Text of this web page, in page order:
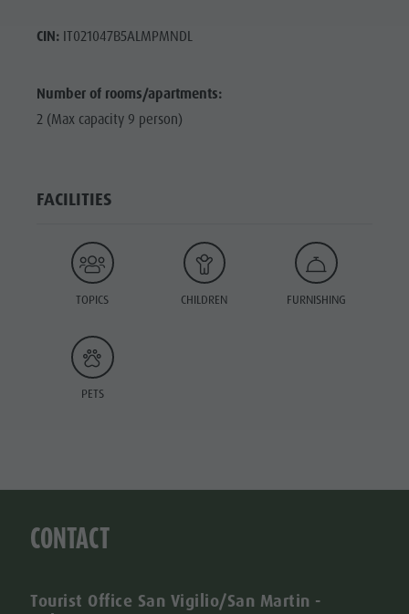
CIN:IT021047B5ALMPMNDL
Number of rooms/apartments:
2 (Max capacity 9 person)
FACILITIES
TOPICS CHILDREN FURNISHING
PETS
CONTACT
Tourist Office San Vigilio/San Martin -